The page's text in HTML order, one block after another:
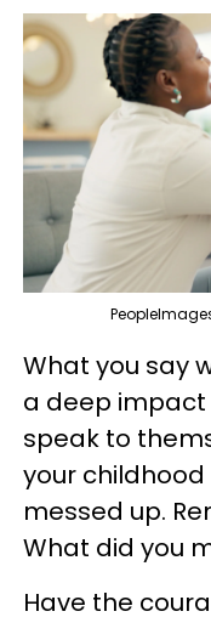
What you say
a deep impact
speak to
your
messed up.
What did you
Have the